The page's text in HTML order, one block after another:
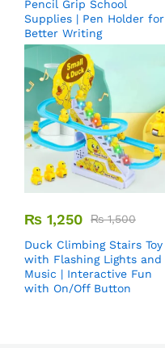
Pencil Grip School
Supplies | Pen Holder for
Better Writing
₨ 1,250 ₨1,500
Duck Climbing Stairs Toy
with Flashing Lights and
Music | Interactive Fun
with On/Off Button